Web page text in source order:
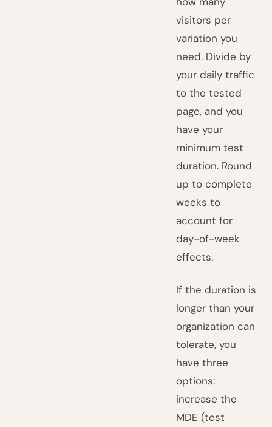
visitors per
variation you
need. Divide by
your daily traffic
to the tested
page, and you
have your
minimum test
duration. Round
up to complete
weeks to
account for
day-of-week
effects.
If the duration is
longer than your
organization can
tolerate, you
have three
options:
increase the
MDE (test